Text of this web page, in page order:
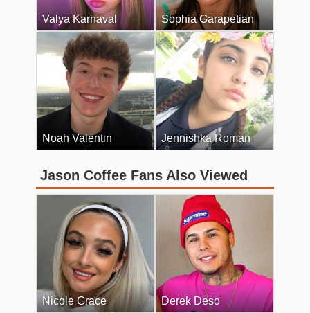
Valya Karnaval Sophia Garapetian
Noah Valentin Jennishka Roman
Jason Coffee Fans Also Viewed
Nicole Grace Derek Deso